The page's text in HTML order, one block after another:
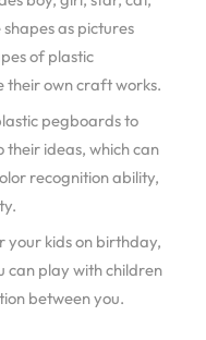
as pictures
of plastic
their own craft works.
pegboards to
ideas, which can
recognition ability,
your kids on birthday,
can play with children
between you.